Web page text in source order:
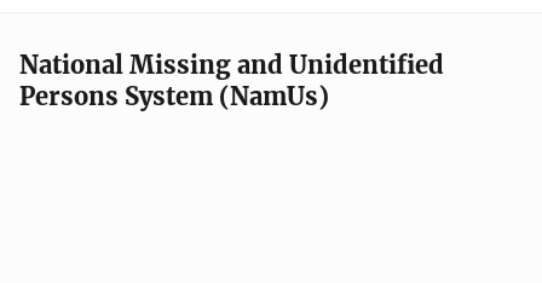
National Missing and Unidentified
Persons System (NamUs)